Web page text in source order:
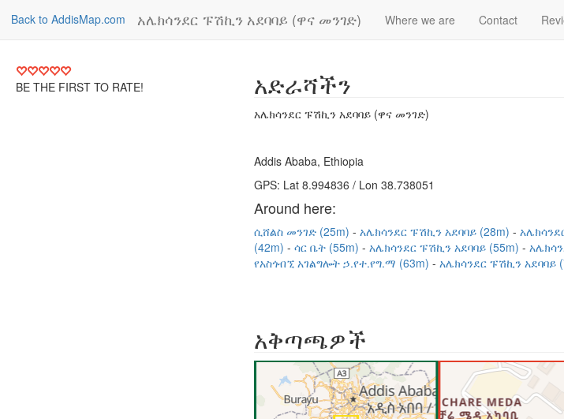
Back to AddisMap.com አሌክሳንደር ፑሽኪን አደባባይ (ዋና መንገድ) Where we are Contact
BE THE FIRST TO RATE! አድራሻችን
አሌክሳንደር ፑሽኪን አደባባይ (ዋና መንገድ)
Addis Ababa, Ethiopia
GPS: Lat 8.994836 / Lon 38.738051
Around here:
ሲሸልስ መንገድ (25m) አሌክሳንደር ፑሽኪን አደባባይ (28m)
(42m)
ሳር ቤት (55m) አሌክሳንደር ፑሽኪን አደባባይ (55m)
የአስጎብኚ አገልግሎት ኃ.የተ.የግ.ማ (63m)
አሌክሳንደር ፑሽኪን አደባባይ
አቅጣጫዎች